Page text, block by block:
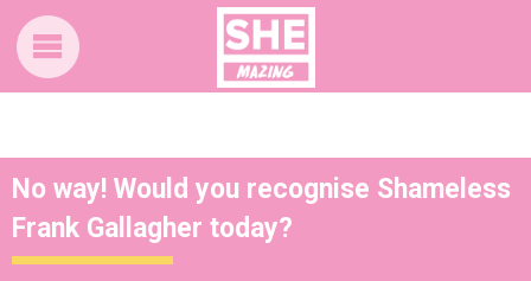
No way! Would you recognise Shameless
Frank Gallagher today?